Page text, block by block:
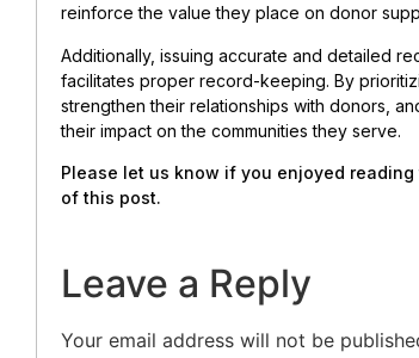
reinforce the value they place on donor
Additionally, issuing accurate and detailed
facilitates proper record-keeping. By
strengthen their relationships with donors,
their impact on the communities they serve.
Please let us know if you enjoyed
of this post.
Leave a Reply
Your email address will not be